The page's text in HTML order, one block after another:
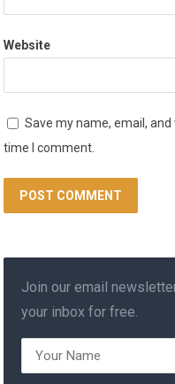
Website
Save my name, email,
time I comment.
Join our email
your inbox for free.